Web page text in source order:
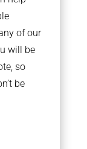
of our
will be
so
be